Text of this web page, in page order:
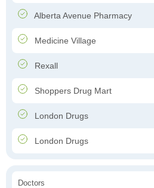
Alberta Avenue Pharmacy
Medicine Village
Rexall
Shoppers Drug Mart
London Drugs
London Drugs
Doctors